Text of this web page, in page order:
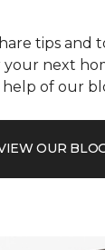
tips and
your next
help of our
OUR